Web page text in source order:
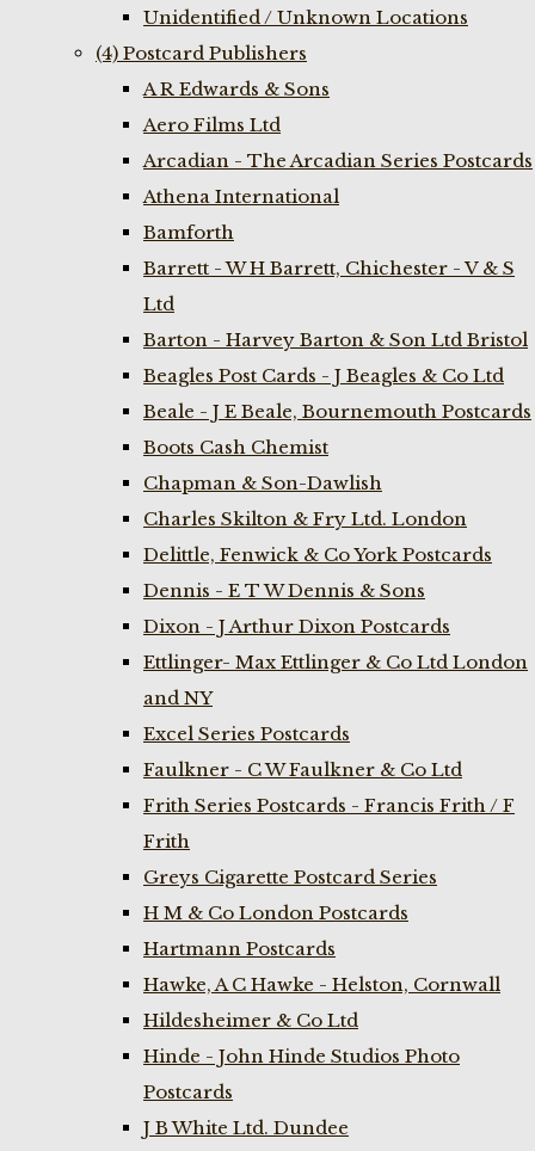
Unidentified / Unknown Locations
(4) Postcard Publishers
A R Edwards & Sons
Aero Films Ltd
Arcadian - The Arcadian Series Postcards
Athena International
Bamforth
Barrett - W H Barrett, Chichester - V & S
Ltd
Barton - Harvey Barton & Son Ltd Bristol
Beagles Post Cards - J Beagles & Co Ltd
Beale - J E Beale, Bournemouth Postcards
Boots Cash Chemist
Chapman & Son-Dawlish
Charles Skilton & Fry Ltd. London
Delittle, Fenwick & Co York Postcards
Dennis - E T W Dennis & Sons
Dixon - J Arthur Dixon Postcards
Ettlinger- Max Ettlinger & Co Ltd London
and NY
Excel Series Postcards
Faulkner - C W Faulkner & Co Ltd
Frith Series Postcards - Francis Frith / F
Frith
Greys Cigarette Postcard Series
H M & Co London Postcards
Hartmann Postcards
Hawke, A C Hawke - Helston, Cornwall
Hildesheimer & Co Ltd
Hinde - John Hinde Studios Photo
Postcards
J B White Ltd. Dundee